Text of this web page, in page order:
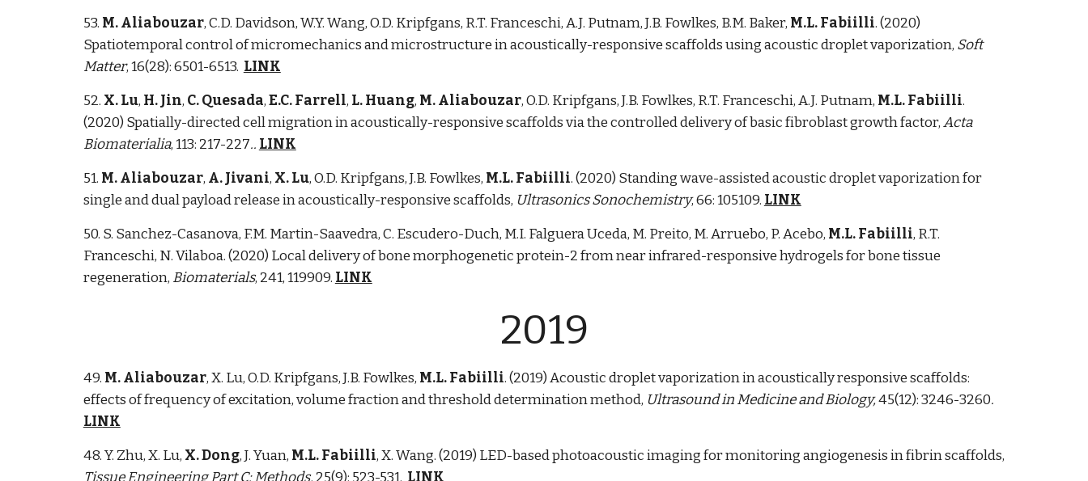
53. M. Aliabouzar, C.D. Davidson, W.Y. Wang, O.D. Kripfgans, R.T. Franceschi, A.J. Putnam, J.B. Fowlkes, B.M. Baker, M.L. Fabiilli.(2020)
Spatiotemporal control of micromechanics and microstructure in acoustically-responsive scaffolds using acoustic droplet vaporization, Soft
Matter, 16(28): 6501-6513. LINK
52. X. Lu, H. Jin, C. Quesada,E.C. Farrell, L. Huang, M. Aliabouzar, O.D. Kripfgans, J.B. Fowlkes, R.T. Franceschi, A.J. Putnam, M.L. Fabiilli.
(2020) Spatially-directed cell migration in acoustically-responsive scaffolds via the controlled delivery of basic fibroblast growth factor,Acta
Biomaterialia,113: 217-227.. LINK
51. M. Aliabouzar, A. Jivani, X. Lu, O.D. Kripfgans, J.B. Fowlkes, M.L. Fabiilli. (2020) Standing wave-assisted acoustic droplet vaporization for
single and dual payload release in acoustically-responsive scaffolds, Ultrasonics Sonochemistry, 66: 105109. LINK
50. S. Sanchez-Casanova, F.M. Martin-Saavedra, C. Escudero-Duch, M.I. Falguera Uceda, M. Preito, M. Arruebo, P. Acebo, M.L. Fabiilli, R.T.
Franceschi, N. Vilaboa. (2020) Local delivery of bone morphogenetic protein-2 from near infrared-responsive hydrogels for bone tissue
regeneration, Biomaterials, 241, 119909. LINK
2019
49. M. Aliabouzar, X. Lu, O.D. Kripfgans, J.B. Fowlkes, M.L. Fabiilli. (2019) Acoustic droplet vaporization in acoustically responsive scaffolds:
effects of frequency of excitation, volume fraction and threshold determination method, Ultrasound in Medicine and Biology,45(12): 3246-3260.
LINK
48. Y. Zhu, X. Lu, X. Dong, J. Yuan, M.L. Fabiilli, X. Wang. (2019) LED-based photoacoustic imaging for monitoring angiogenesis in fibrin scaffolds,
Tissue Engineering Part C: Methods, 25(9): 523-531. LINK